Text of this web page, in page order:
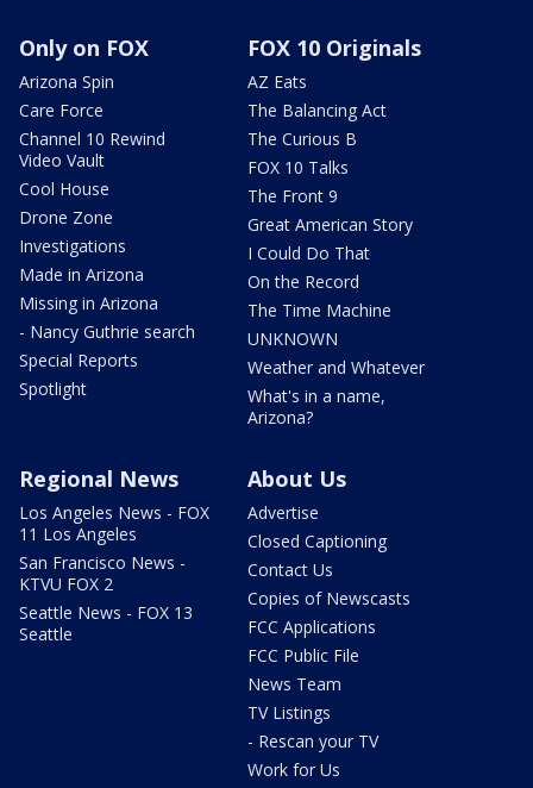
Only on FOX
Arizona Spin
Care Force
Channel 10 Rewind
Video Vault
Cool House
Drone Zone
Investigations
Made in Arizona
Missing in Arizona
- Nancy Guthrie search
Special Reports
Spotlight
FOX 10 Originals
AZ Eats
The Balancing Act
The Curious B
FOX 10 Talks
The Front 9
Great American Story
I Could Do That
On the Record
The Time Machine
UNKNOWN
Weather and Whatever
What's in a name,
Arizona?
Regional News
Los Angeles News - FOX
11 Los Angeles
San Francisco News -
KTVU FOX 2
Seattle News - FOX 13
Seattle
About Us
Advertise
Closed Captioning
Contact Us
Copies of Newscasts
FCC Applications
FCC Public File
News Team
TV Listings
- Rescan your TV
Work for Us